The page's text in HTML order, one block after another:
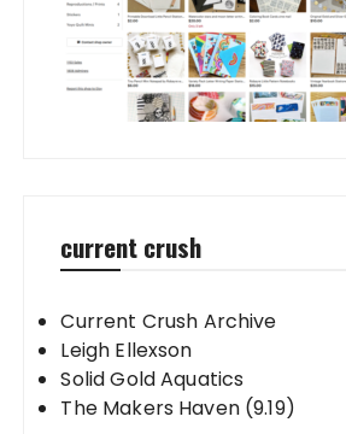
current crush
Current Crush Archive
Leigh Ellexson
Solid Gold Aquatics
The Makers Haven (9.19)